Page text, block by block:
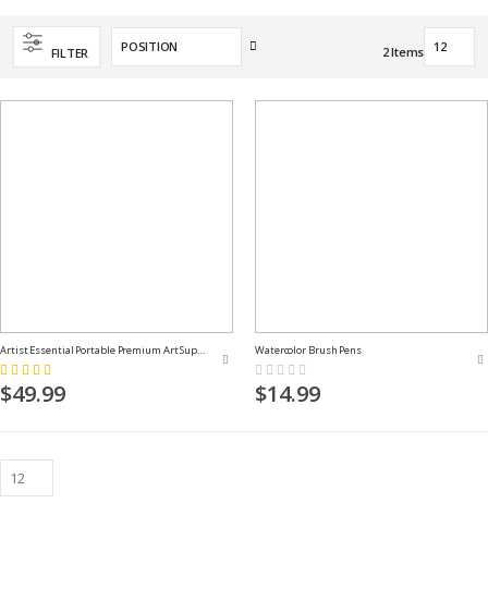
FILTER
Set
2Items
Rating:
100%
$49.99
Watercolor Brush Pens
Rating:
0%
$14.99